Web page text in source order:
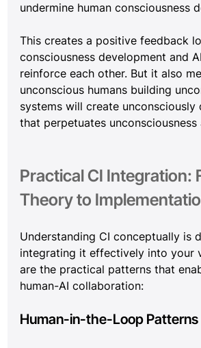
undermine human consciousness
This creates a positive feedback
consciousness development and
reinforce each other. But it also
unconscious humans building
systems will create unconsciously
that perpetuates unconsciousness
Practical CI Integration:
Theory to
Understanding CI conceptually is
integrating it effectively into your
are the practical patterns that
human-AI collaboration:
Human-in-the-Loop Patterns